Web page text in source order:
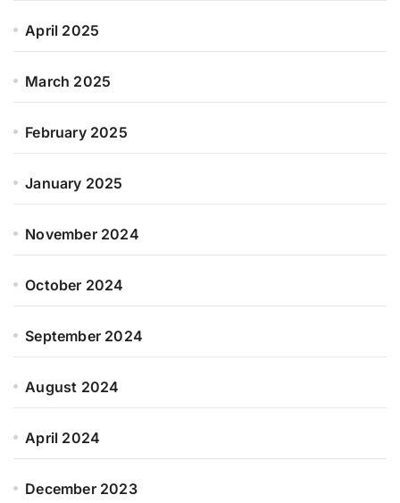
April 2025
March 2025
February 2025
January 2025
November 2024
October 2024
September 2024
August 2024
April 2024
December 2023